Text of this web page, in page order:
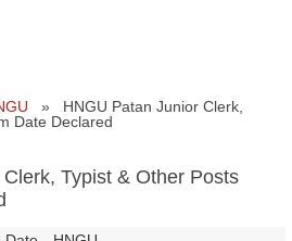
» HNGU Patan Junior Clerk,
Date Declared
Typist & Other Posts